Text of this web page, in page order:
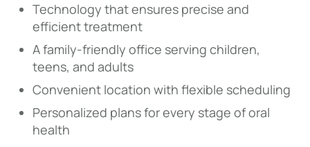
Technology that ensures precise and
efficient treatment
A family-friendly office serving children,
teens, and adults
Convenient location with flexible scheduling
Personalized plans for every stage of oral
health